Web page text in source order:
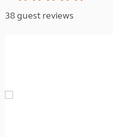
38 guest reviews